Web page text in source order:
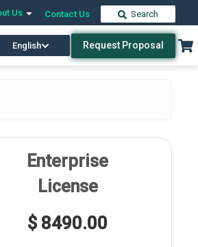
Us Contact Us Search
English Request Proposal
Enterprise
License
$ 8490.00